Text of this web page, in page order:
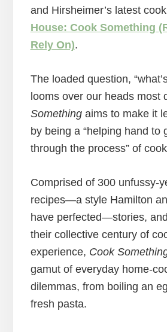
and Hirsheimer’s latest
House: Cook Something
Rely On).
The loaded question,
looms over our heads most
Somethingaims to make it
by being a “helping hand to
through the process” of
Comprised of 300 unfussy-
recipes—a style Hamilton
have perfected—stories,
their collective century of
experience, Cook
gamut of everyday home-
dilemmas, from boiling an
fresh pasta.